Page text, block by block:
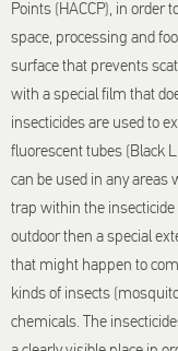
Points (HACCP), in order
space, processing and
surface that prevents
with a special film that
insecticides are used to
fluorescent tubes (Black
can be used in any areas
trap within the insecticide
outdoor then a special
that might happen to
kinds of insects
chemicals. The